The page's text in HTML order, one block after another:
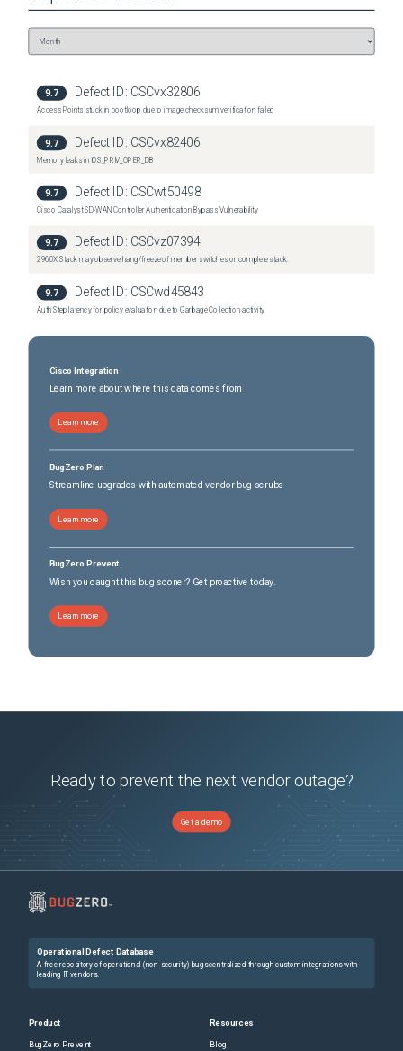
9.7 Defect ID: CSCvx32806
Access Points stuck in bootloop due to image checksum verification failed
9.7 Defect ID: CSCvx82406
Memory leaks in IOS_PRIV_OPER_DB
9.7 Defect ID: CSCwt50498
Cisco Catalyst SD-WAN Controller Authentication Bypass Vulnerability
9.7 Defect ID: CSCvz07394
2960X Stack may observe hang/freeze of member switches or complete stack.
9.7 Defect ID: CSCwd45843
Auth Step latency for policy evaluation due to Garbage Collection activity.
Cisco Integration
Learn more about where this data comes from
Learn more
BugZero Plan
Streamline upgrades with automated vendor bug scrubs
Learn more
BugZero Prevent
Wish you caught this bug sooner? Get proactive today.
Learn more
Ready to prevent the next vendor outage?
Get a demo
Operational Defect Database
A free repository of operational (non-security) bugs centralized through custom integrations with
leading IT vendors.
Product
BugZero Prevent
Resources
Blog